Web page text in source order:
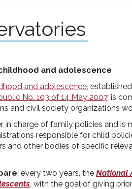
and adolescence
and adolescence ,
No. 103 of 14 May 2007, is
and civil society organizations
in charge of family policies and
responsible for child
and other bodies of specific
, every two years, the National
, with the goal of giving